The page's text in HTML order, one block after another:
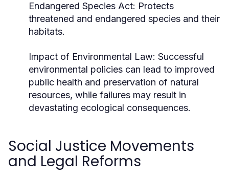
Endangered Species Act: Protects
threatened and endangered species and their
habitats.
Impact of Environmental Law: Successful
environmental policies can lead to improved
public health and preservation of natural
resources, while failures may result in
devastating ecological consequences.
Social Justice Movements
and Legal Reforms